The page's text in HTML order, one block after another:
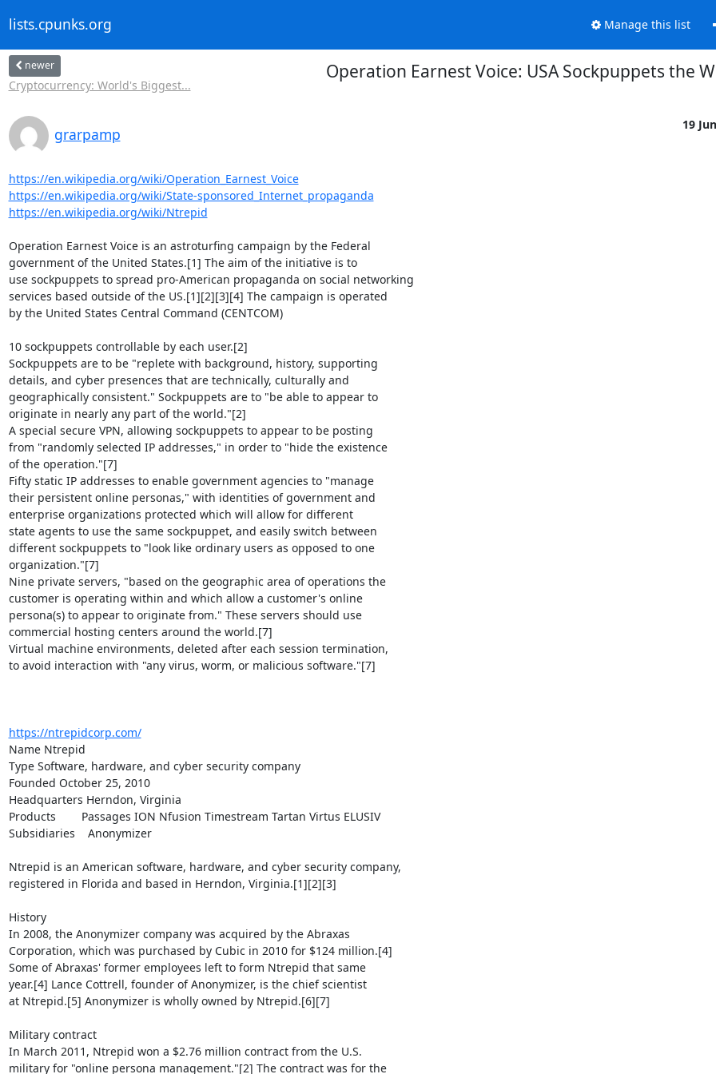
lists.cpunks.org Manage this list
newer
Cryptocurrency: World's Biggest...
Operation Earnest Voice: USA Sockpuppets the
grarpamp
19
https://en.wikipedia.org/wiki/Operation_Earnest_Voice
https://en.wikipedia.org/wiki/State-sponsored_Internet_propaganda
https://en.wikipedia.org/wiki/Ntrepid
Operation Earnest Voice is an astroturfing campaign by the Federal
government of the United States.[1] The aim of the initiative is to
use sockpuppets to spread pro-American propaganda on social networking
services based outside of the US.[1][2][3][4] The campaign is operated
by the United States Central Command (CENTCOM)
10 sockpuppets controllable by each user.[2]
Sockpuppets are to be "replete with background, history, supporting
details, and cyber presences that are technically, culturally and
geographically consistent." Sockpuppets are to "be able to appear to
originate in nearly any part of the world."[2]
A special secure VPN, allowing sockpuppets to appear to be posting
from "randomly selected IP addresses," in order to "hide the existence
of the operation."[7]
Fifty static IP addresses to enable government agencies to "manage
their persistent online personas," with identities of government and
enterprise organizations protected which will allow for different
state agents to use the same sockpuppet, and easily switch between
different sockpuppets to "look like ordinary users as opposed to one
organization."[7]
Nine private servers, "based on the geographic area of operations the
customer is operating within and which allow a customer's online
persona(s) to appear to originate from." These servers should use
commercial hosting centers around the world.[7]
Virtual machine environments, deleted after each session termination,
to avoid interaction with "any virus, worm, or malicious software."[7]
https://ntrepidcorp.com/
Name Ntrepid
Type Software, hardware, and cyber security company
Founded October 25, 2010
Headquarters Herndon, Virginia
Products        Passages ION Nfusion Timestream Tartan Virtus ELUSIV
Subsidiaries    Anonymizer
Ntrepid is an American software, hardware, and cyber security company,
registered in Florida and based in Herndon, Virginia.[1][2][3]
History
In 2008, the Anonymizer company was acquired by the Abraxas
Corporation, which was purchased by Cubic in 2010 for $124 million.[4]
Some of Abraxas' former employees left to form Ntrepid that same
year.[4] Lance Cottrell, founder of Anonymizer, is the chief scientist
at Ntrepid.[5] Anonymizer is wholly owned by Ntrepid.[6][7]
Military contract
In March 2011, Ntrepid won a $2.76 million contract from the U.S.
military for "online persona management."[2] The contract was for the